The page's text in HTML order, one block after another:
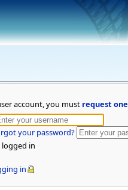
account, you must request one
your password?
logged in
in